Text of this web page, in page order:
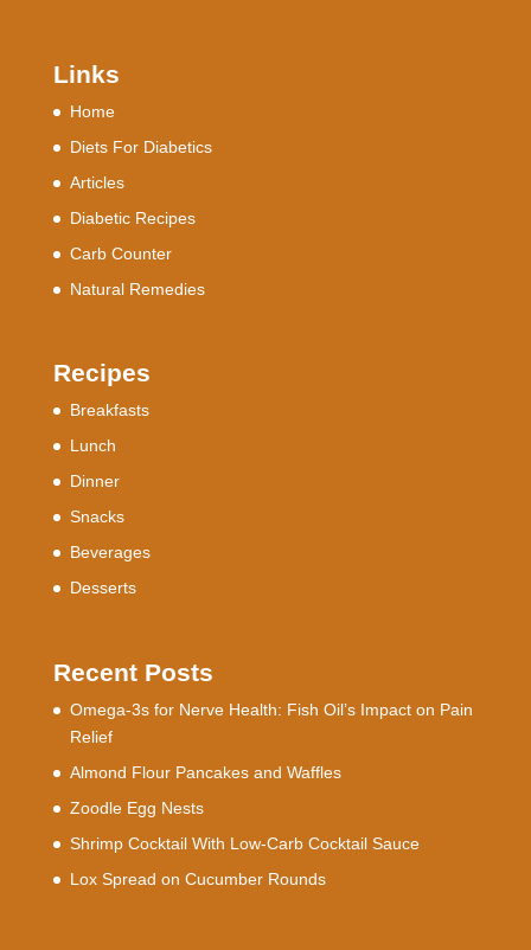
Links
Home
Diets For Diabetics
Articles
Diabetic Recipes
Carb Counter
Natural Remedies
Recipes
Breakfasts
Lunch
Dinner
Snacks
Beverages
Desserts
Recent Posts
Omega-3s for Nerve Health: Fish Oil’s Impact on Pain
Relief
Almond Flour Pancakes and Waffles
Zoodle Egg Nests
Shrimp Cocktail With Low-Carb Cocktail Sauce
Lox Spread on Cucumber Rounds